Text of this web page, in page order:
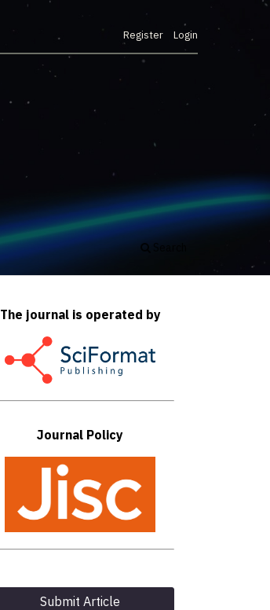
Search
Register Login
The journal is operated by
Journal Policy
Submit Article